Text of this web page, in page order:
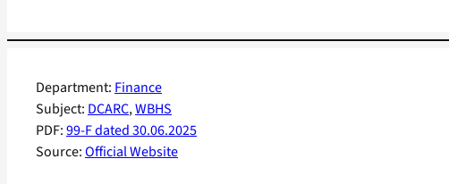
Department: Finance
Subject: DCARC, WBHS
PDF:99-F dated 30.06.2025
Source:Official Website